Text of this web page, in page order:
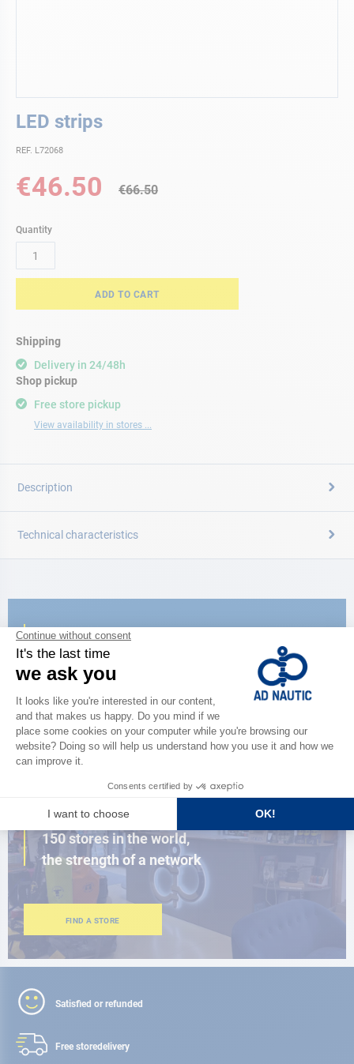
LED strips
REF. L72068
Special
Price
€46.50 €66.50
Quantity
ADD TO CART
Shipping
Delivery in 24/48h
Free store pickup
View availability in stores ...
Shop pickup
beginning
the
images
Description
Technical characteristics
CATALOG
Discover
the new AD 2026 guide
BROWSE THE CATALOG
CLOSE TO YOU
150 stores in the world,
the strength of a network
FIND A STORE
Satisfied or refunded
Free storedelivery